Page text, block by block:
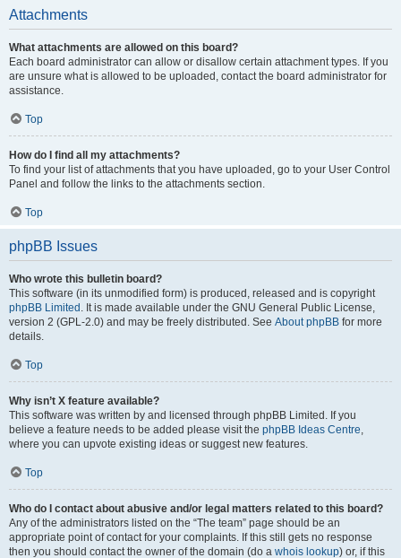
Attachments
What attachments are allowed on this board?
Each board administrator can allow or disallow certain attachment types. If you
are unsure what is allowed to be uploaded, contact the board administrator for
assistance.
Top
How do I find all my attachments?
To find your list of attachments that you have uploaded, go to your User Control
Panel and follow the links to the attachments section.
Top
phpBB Issues
Who wrote this bulletin board?
This software (in its unmodified form) is produced, released and is copyright
phpBB Limited . It is made available under the GNU General Public License,
version 2 (GPL-2.0) and may be freely distributed. See About phpBB for more
details.
Top
Why isn’t X feature available?
This software was written by and licensed through phpBB Limited. If you
believe a feature needs to be added please visit the phpBB Ideas Centre,
where you can upvote existing ideas or suggest new features.
Top
Who do I contact about abusive and/or legal matters related to this board?
Any of the administrators listed on the “The team” page should be an
appropriate point of contact for your complaints. If this still gets no response
then you should contact the owner of the domain (do a whois lookup) or, if this